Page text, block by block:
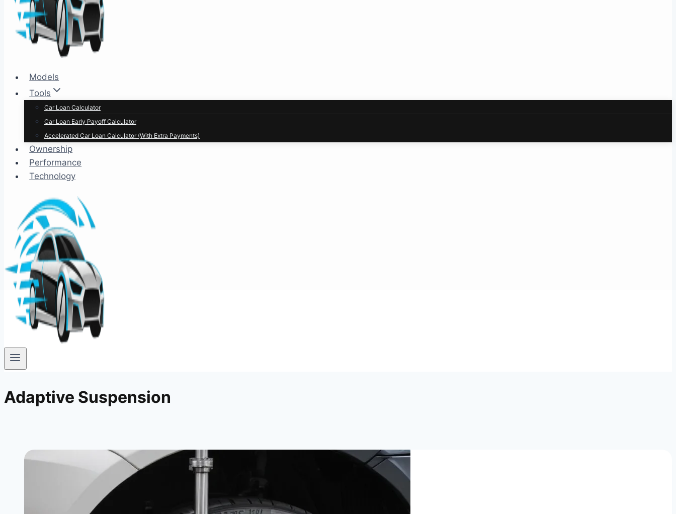
Models
Tools
Car Loan Calculator
Car Loan Early Payoff Calculator
Accelerated Car Loan Calculator (With Extra Payments)
Ownership
Performance
Technology
Adaptive Suspension